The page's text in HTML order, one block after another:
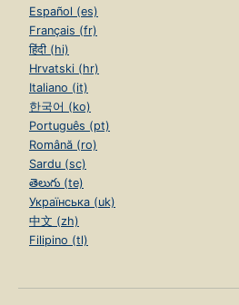
Español (es)
Français (fr)
हिंदी (hi)
Hrvatski (hr)
Italiano (it)
한국어 (ko)
Português (pt)
Română (ro)
Sardu (sc)
తెలుగు (te)
Українська (uk)
中文 (zh)
Filipino (tl)